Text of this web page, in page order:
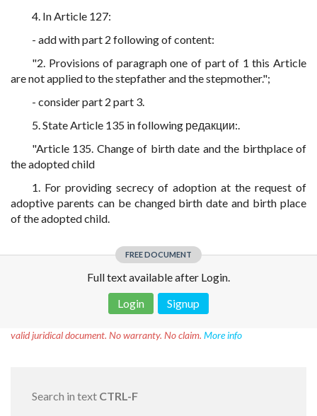
4. In Article 127:
- add with part 2 following of content:
"2. Provisions of paragraph one of part of 1 this Article
are not applied to the stepfather and the stepmother.";
- consider part 2 part 3.
5. State Article 135 in following редакции:.
"Article 135. Change of birth date and the birthplace of
the adopted child
1. For providing secrecy of adoption at the request of
adoptive parents can be changed birth date and birth place
of the adopted child.
FREE DOCUMENT
Full text available after Login.
Login
Signup
valid juridical document. No warranty. No claim. More info
Search in text CTRL-F